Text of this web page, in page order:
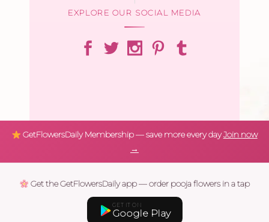
EXPLORE OUR SOCIAL MEDIA
GetFlowersDaily Membership — save more every dayJoin now
→
Get the GetFlowersDaily app — order pooja flowers in a tap
GET IT ON
Google Play